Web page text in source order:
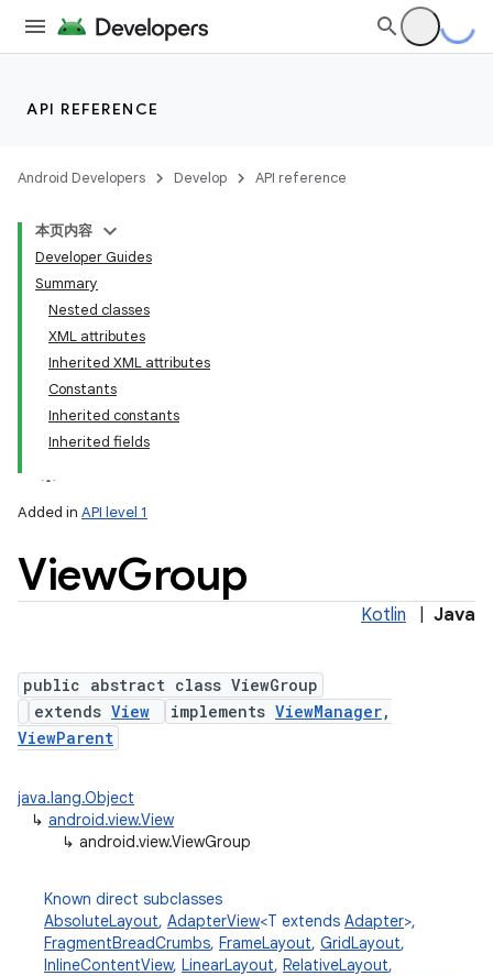
API REFERENCE
Android Developers Develop API reference
本页内容
Developer Guides
Summary
Nested classes
XML attributes
Inherited XML attributes
Constants
Inherited constants
Inherited fields
Added in API level 1
ViewGroup
Kotlin Java
public abstract class ViewGroup
extends View implements ViewManager,
ViewParent
java.lang.Object
↳ android.view.View
↳ android.view.ViewGroup
Known direct subclasses
AbsoluteLayout, AdapterView<T extends Adapter>,
FragmentBreadCrumbs, FrameLayout, GridLayout,
InlineContentView, LinearLayout, RelativeLayout,